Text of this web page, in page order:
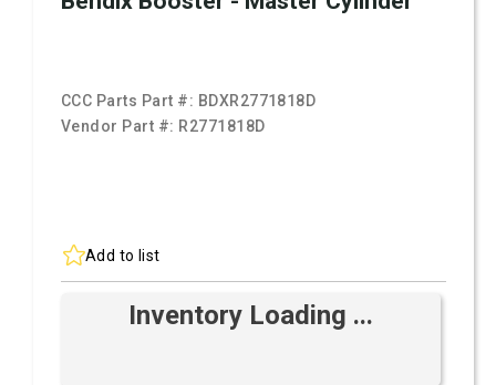
CCC Parts Part #: BDXR2771818D
Vendor Part #: R2771818D
Add to list
Inventory Loading ...